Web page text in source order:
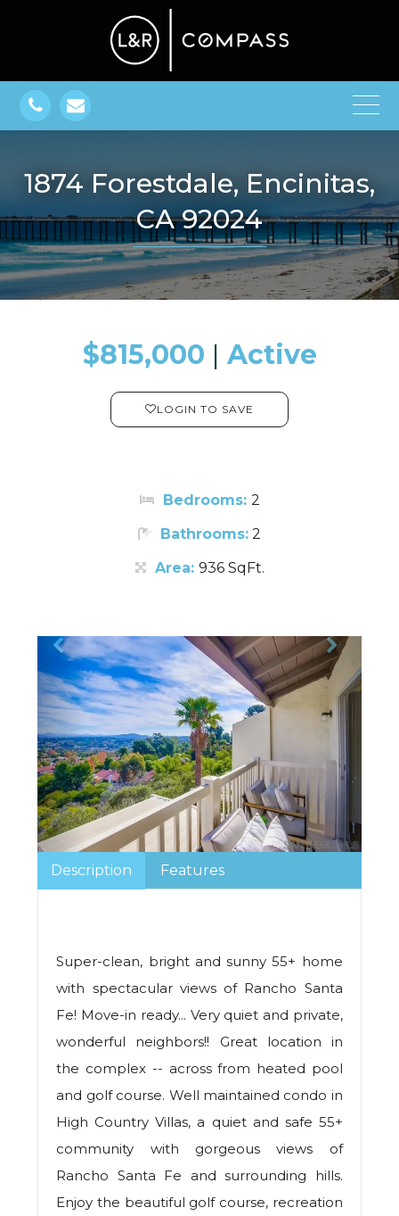
1874 Forestdale, Encinitas,
CA 92024
$815,000 ​​​​​​​​​​​​​​ | Active
LOGIN TO SAVE
Bedrooms: 2
Bathrooms: 2
Area: 936 SqFt.
Description Features
Super-clean, bright and sunny 55+ home
with spectacular views of Rancho Santa
Fe! Move-in ready... Very quiet and private,
wonderful neighbors!! Great location in
the complex -- across from heated pool
and golf course. Well maintained condo in
High Country Villas, a quiet and safe 55+
community with gorgeous views of
Rancho Santa Fe and surrounding hills.
Enjoy the beautiful golf course, recreation